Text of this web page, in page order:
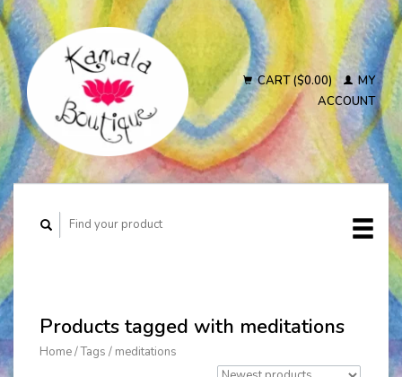
CART ($0.00)
MY
ACCOUNT
Products tagged with meditations
Home/Tags / meditations